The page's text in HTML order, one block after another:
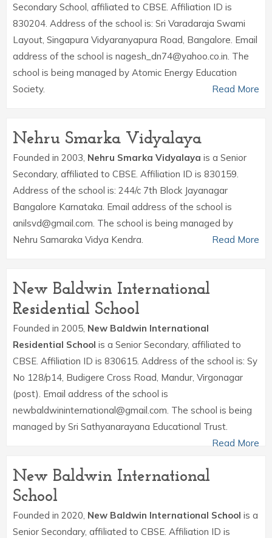
Secondary School, affiliated to CBSE. Affiliation ID is
830204. Address of the school is: Sri Varadaraja Swami
Layout, Singapura Vidyaranyapura Road, Bangalore. Email
address of the school is nagesh_dn74@yahoo.co.in. The
school is being managed by Atomic Energy Education
Society.
Read More
Nehru Smarka Vidyalaya
Founded in 2003, Nehru Smarka Vidyalaya is a Senior
Secondary, affiliated to CBSE. Affiliation ID is 830159.
Address of the school is: 244/c 7th Block Jayanagar
Bangalore Karnataka. Email address of the school is
anilsvd@gmail.com. The school is being managed by
Nehru Samaraka Vidya Kendra.
Read More
New Baldwin International
Residential School
Founded in 2005, New Baldwin International
Residential School is a Senior Secondary, affiliated to
CBSE. Affiliation ID is 830615. Address of the school is: Sy
No 128/p14, Budigere Cross Road, Mandur, Virgonagar
(post). Email address of the school is
newbaldwininternational@gmail.com. The school is being
managed by Sri Sathyanarayana Educational Trust.
Read More
New Baldwin International
School
Founded in 2020, New Baldwin International School is a
Senior Secondary, affiliated to CBSE. Affiliation ID is